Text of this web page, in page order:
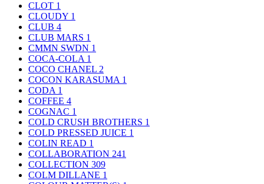
CLOT 1
CLOUDY 1
CLUB 4
CLUB MARS 1
CMMN SWDN 1
COCA-COLA 1
COCO CHANEL 2
COCON KARASUMA 1
CODA 1
COFFEE 4
COGNAC 1
COLD CRUSH BROTHERS 1
COLD PRESSED JUICE 1
COLIN READ 1
COLLABORATION 241
COLLECTION 309
COLM DILLANE 1